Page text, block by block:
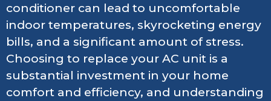
conditioner can lead to uncomfortable
indoor temperatures, skyrocketing energy
bills, and a significant amount of stress.
Choosing to replace your AC unit is a
substantial investment in your home
comfort and efficiency, and understanding